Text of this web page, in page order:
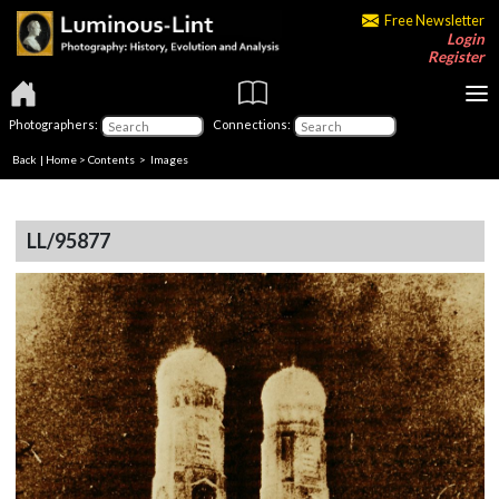
Free Newsletter
Login
Register
Photographers: Connections:
Back | Home > Contents > Images
LL/95877